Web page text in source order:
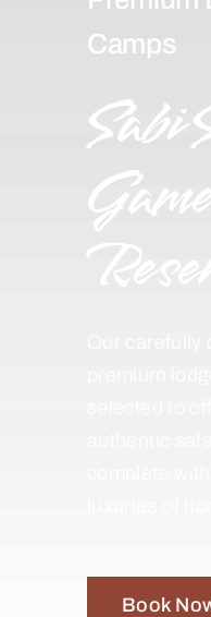
Camps
Sabi
Book